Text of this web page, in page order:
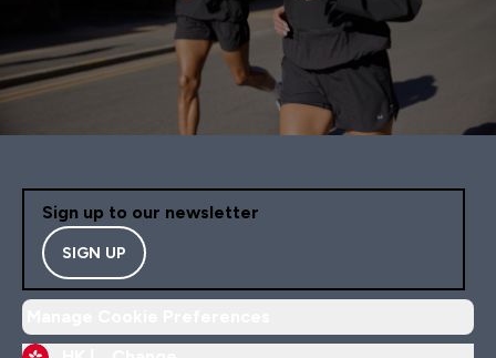
Sign up to our newsletter
SIGN UP